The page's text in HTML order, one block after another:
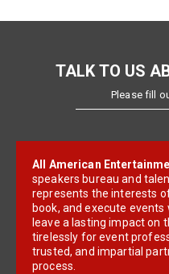
TALK TO US
Please fill
All American
speakers bureau and
represents the interests
book, and execute
leave a lasting impact on
tirelessly for event
trusted, and impartial
process.